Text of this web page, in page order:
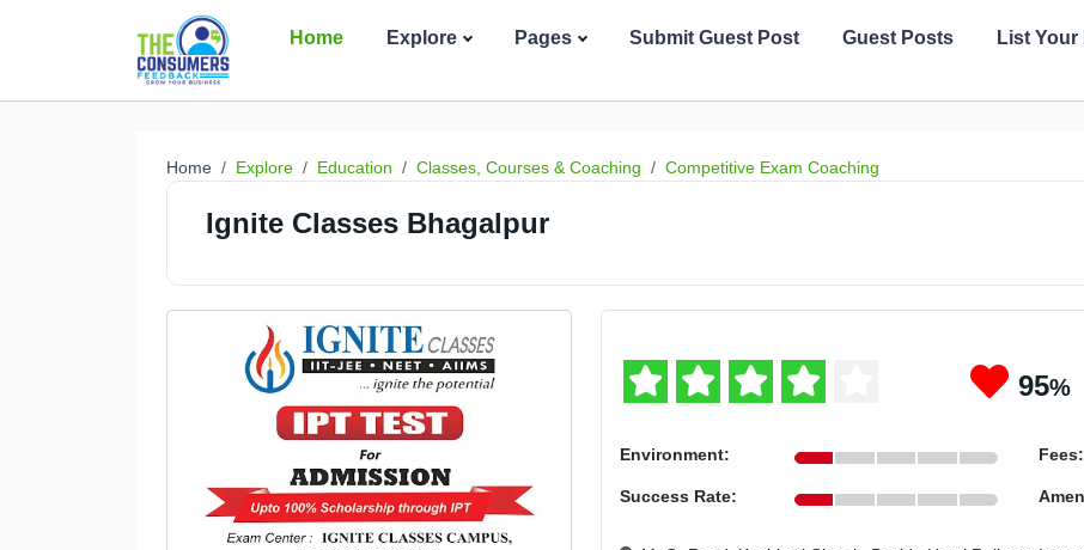
Home Explore Pages Submit Guest Post Guest Posts List
Home Explore Education Classes, Courses & Coaching Competitive Exam Coaching
Ignite Classes Bhagalpur
95%
Environment: Fees:
Success Rate: